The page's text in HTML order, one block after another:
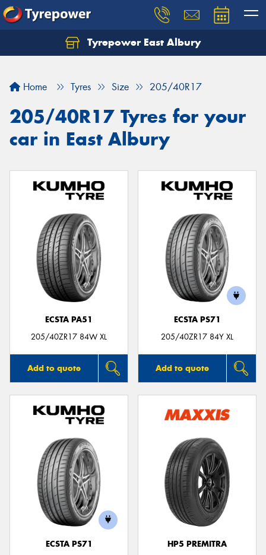
Tyrepower East Albury
Home Tyres Size 205/40R17
205/40R17 Tyres for your
car in East Albury
ECSTA PA51
205/40ZR17 84W XL
Add to quote
ECSTA PS71
205/40ZR17 84Y XL
Add to quote
ECSTA PS71
HP5 PREMITRA
Let us know what you need, and our team will
Your details
Send